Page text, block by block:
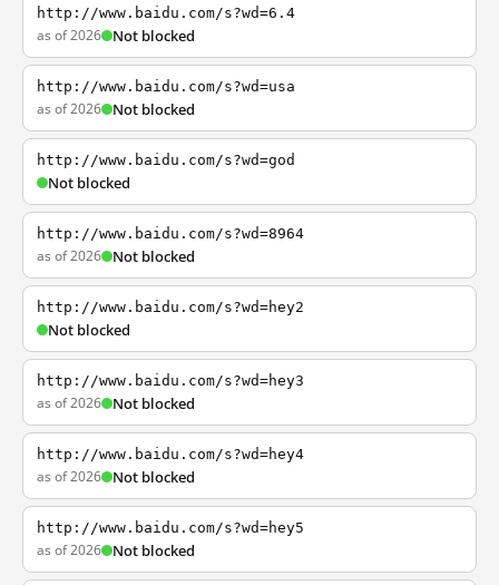
http://www.baidu.com/s?wd=6.4
as of 2026 Not blocked
http://www.baidu.com/s?wd=usa
as of 2026 Not blocked
http://www.baidu.com/s?wd=god
Not blocked
http://www.baidu.com/s?wd=8964
as of 2026 Not blocked
http://www.baidu.com/s?wd=hey2
Not blocked
http://www.baidu.com/s?wd=hey3
as of 2026 Not blocked
http://www.baidu.com/s?wd=hey4
as of 2026 Not blocked
http://www.baidu.com/s?wd=hey5
as of 2026 Not blocked